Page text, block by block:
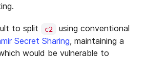
to split c2
using conventional
Secret Sharing, maintaining a
would be vulnerable to